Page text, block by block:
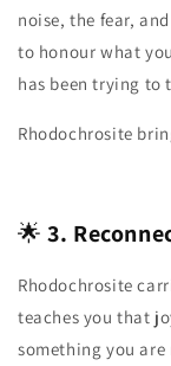
noise, the fear,
to honour what
has been trying to
Rhodochrosite
🌟3.
Rhodochrosite
teaches you that
something you are